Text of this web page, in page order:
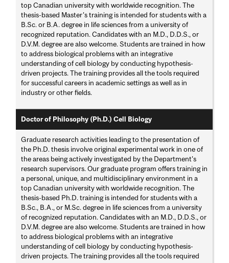
top Canadian university with worldwide recognition. The
thesis-based Master's training is intended for students with a
B.Sc. or B.A. degree in life sciences from a university of
recognized reputation. Candidates with an M.D., D.D.S., or
D.V.M. degree are also welcome. Students are trained in how
to address biological problems with an integrative
understanding of cell biology by conducting hypothesis-
driven projects. The training provides all the tools required
for successful careers in academic settings as well as in
industry or other fields.
Doctor of Philosophy (Ph.D.) Cell Biology
Graduate research activities leading to the presentation of
the Ph.D. thesis involve original experimental work in one of
the areas being actively investigated by the Department's
research supervisors. Our graduate program offers training in
a personal, unique, and multidisciplinary environment in a
top Canadian university with worldwide recognition. The
thesis-based Ph.D. training is intended for students with a
B.Sc., B.A., or M.Sc. degree in life sciences from a university
of recognized reputation. Candidates with an M.D., D.D.S., or
D.V.M. degree are also welcome. Students are trained in how
to address biological problems with an integrative
understanding of cell biology by conducting hypothesis-
driven projects. The training provides all the tools required